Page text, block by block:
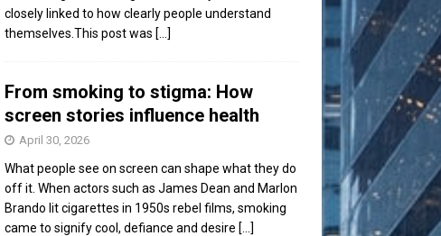
closely linked to how clearly people understand
themselves.This post was [...]
From smoking to stigma: How
screen stories influence health
April 30, 2026
What people see on screen can shape what they do
off it. When actors such as James Dean and Marlon
Brando lit cigarettes in 1950s rebel films, smoking
came to signify cool, defiance and desire [...]